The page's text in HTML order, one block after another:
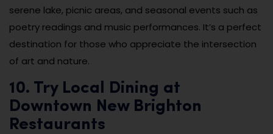
serene lake, picnic areas, and seasonal events such as
poetry readings and music performances. It’s a perfect
destination for those who appreciate the intersection
of art and nature.
10. Try Local Dining at
Downtown New Brighton
Restaurants